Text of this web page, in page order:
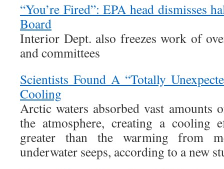
“You’re Fired”: EPA head dismisses
Board
Interior Dept. also freezes work of
and committees
Scientists Found A “Totally
Cooling
Arctic waters absorbed vast amounts
the atmosphere, creating a cooling
greater than the warming from
underwater seeps, according to a new